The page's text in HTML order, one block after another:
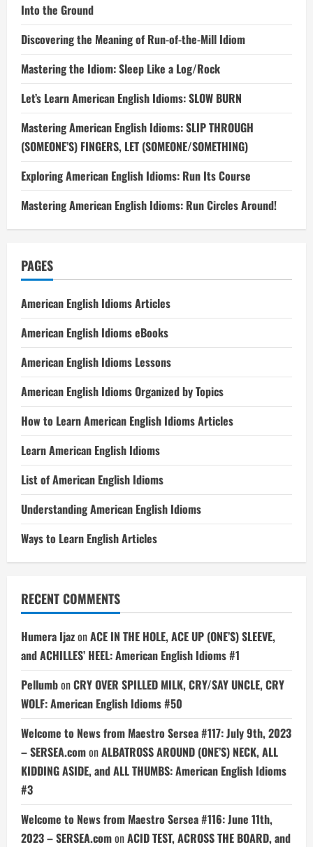
Into the Ground
Discovering the Meaning of Run-of-the-Mill Idiom
Mastering the Idiom: Sleep Like a Log/Rock
Let’s Learn American English Idioms: SLOW BURN
Mastering American English Idioms: SLIP THROUGH
(SOMEONE’S) FINGERS, LET (SOMEONE/SOMETHING)
Exploring American English Idioms: Run Its Course
Mastering American English Idioms: Run Circles Around!
PAGES
American English Idioms Articles
American English Idioms eBooks
American English Idioms Lessons
American English Idioms Organized by Topics
How to Learn American English Idioms Articles
Learn American English Idioms
List of American English Idioms
Understanding American English Idioms
Ways to Learn English Articles
RECENT COMMENTS
Humera IjazonACE IN THE HOLE, ACE UP (ONE’S) SLEEVE,
and ACHILLES’ HEEL: American English Idioms #1
PellumbonCRY OVER SPILLED MILK, CRY/SAY UNCLE, CRY
WOLF: American English Idioms #50
Welcome to News from Maestro Sersea #117: July 9th, 2023
– SERSEA.comonALBATROSS AROUND (ONE’S) NECK, ALL
KIDDING ASIDE, and ALL THUMBS: American English Idioms
#3
Welcome to News from Maestro Sersea #116: June 11th,
2023 – SERSEA.comonACID TEST, ACROSS THE BOARD, and